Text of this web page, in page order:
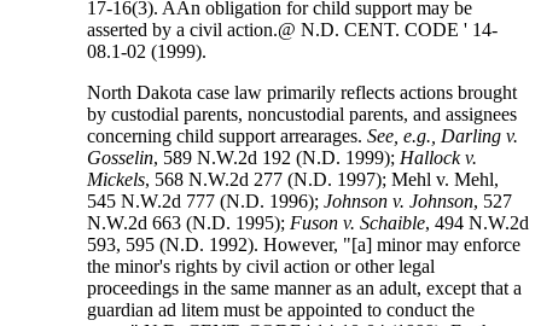
17-16(3). AAn obligation for child support may be
asserted by a civil action.@ N.D. CENT. CODE ' 14-
08.1-02 (1999).
North Dakota case law primarily reflects actions brought
by custodial parents, noncustodial parents, and assignees
concerning child support arrearages.See, e.g., Darling v.
Gosselin, 589 N.W.2d 192 (N.D. 1999); Hallock v.
Mickels, 568 N.W.2d 277 (N.D. 1997); Mehl v. Mehl,
545 N.W.2d 777 (N.D. 1996);Johnson v. Johnson, 527
N.W.2d 663 (N.D. 1995); Fuson v. Schaible, 494 N.W.2d
593, 595 (N.D. 1992). However, "[a] minor may enforce
the minor's rights by civil action or other legal
proceedings in the same manner as an adult, except that a
guardian ad litem must be appointed to conduct the